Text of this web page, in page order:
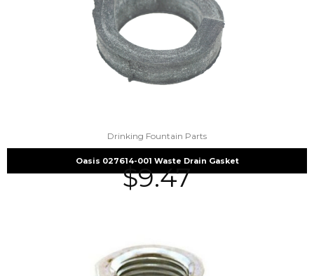
Drinking Fountain Parts
Oasis 027614-001 Waste Drain Gasket
$9.47